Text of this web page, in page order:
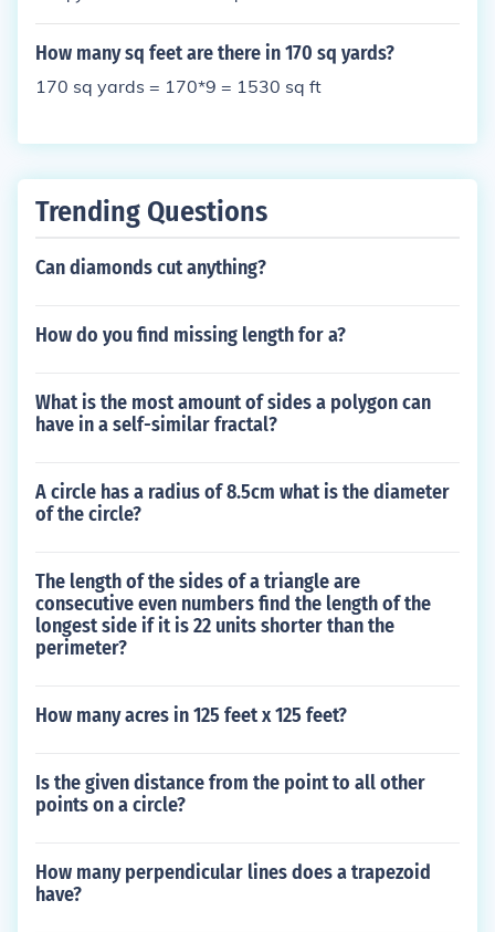
How many sq feet are there in 170 sq yards?
170 sq yards = 170*9 = 1530 sq ft
Trending Questions
Can diamonds cut anything?
How do you find missing length for a?
What is the most amount of sides a polygon can
have in a self-similar fractal?
A circle has a radius of 8.5cm what is the diameter
of the circle?
The length of the sides of a triangle are
consecutive even numbers find the length of the
longest side if it is 22 units shorter than the
perimeter?
How many acres in 125 feet x 125 feet?
Is the given distance from the point to all other
points on a circle?
How many perpendicular lines does a trapezoid
have?